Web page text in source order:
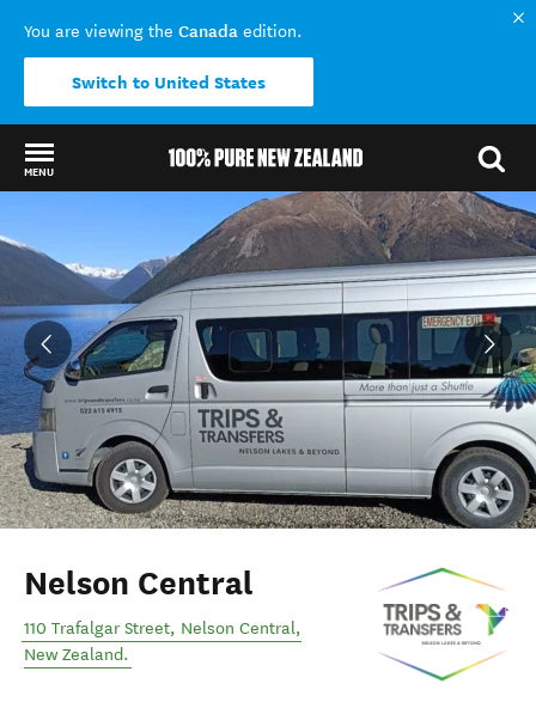
You are viewing the Canada edition.
Switch to United States
MENU
Nelson Central
110 Trafalgar Street, Nelson Central,
New Zealand.